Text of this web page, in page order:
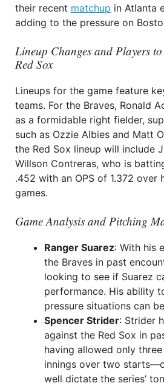
their recent matchup in Atlanta
adding to the pressure on
Lineup Changes and Players
Red Sox
Lineups for the game feature
teams. For the Braves, Ronald
as a formidable right fielder,
such as Ozzie Albies and Matt
the Red Sox lineup will include
Willson Contreras, who is
.452 with an OPS of 1.372 over
games.
Game Analysis and Pitching
Ranger Suarez: With his
the Braves in past
looking to see if Suarez
performance. His ability
pressure situations can
Spencer Strider: Strider
against the Red Sox in
having allowed only
innings over two
well dictate the series’